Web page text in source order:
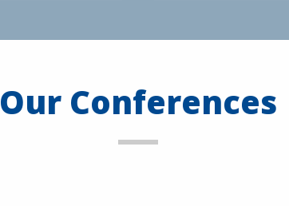
Our Conferences